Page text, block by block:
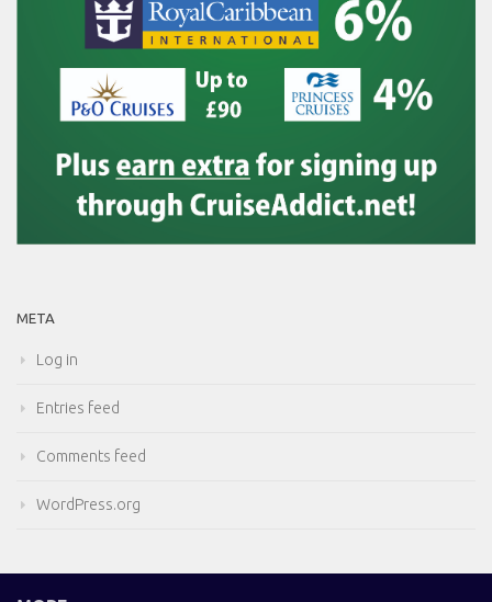
META
Log in
Entries feed
Comments feed
WordPress.org